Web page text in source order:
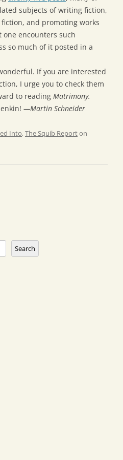
subjects of writing fiction,
and promoting works
one encounters such
so much of it posted in a
If you are interested
I urge you to check them
to reading Matrimony.
—Martin Schneider
Into,The Squib Reporton
Search